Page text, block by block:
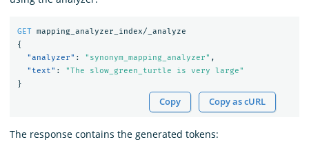
GET mapping_analyzer_index/_analyze
{
"analyzer" : "synonym_mapping_analyzer" ,
"text" :
"The slow_green_turtle is very large"
}
Copy Copy as cURL
The response contains the generated tokens: